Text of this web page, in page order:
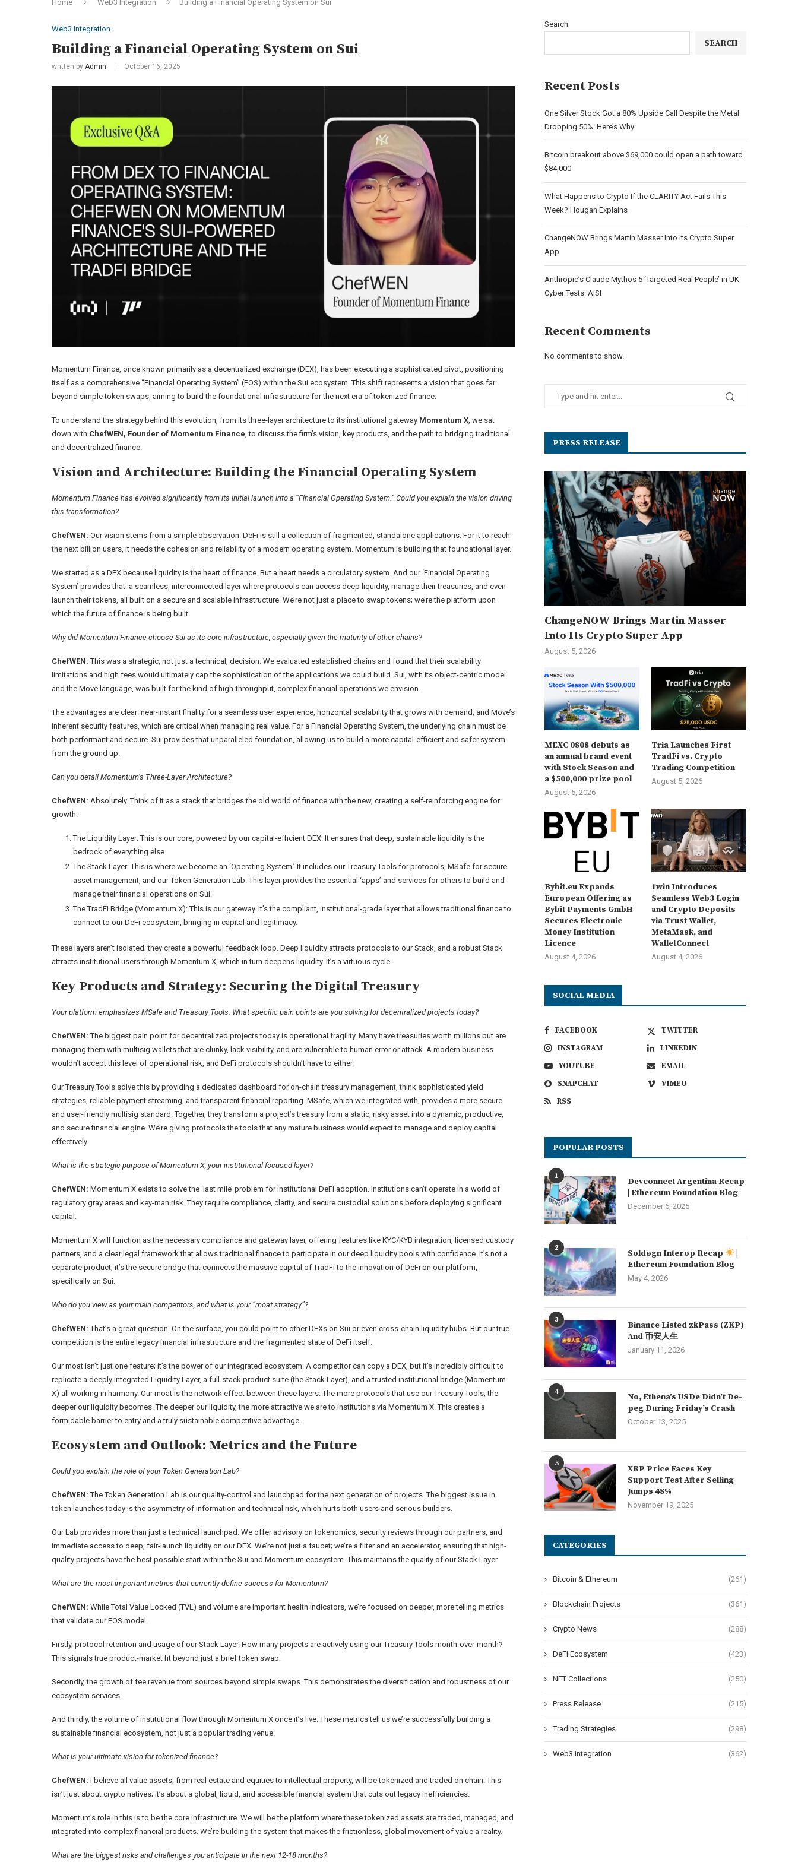
Home Web3 Integration Building a Financial Operating System on Sui
Web3 Integration
Building a Financial Operating System on Sui
written by Admin October 16, 2025
Momentum Finance, once known primarily as a decentralized exchange (DEX), has been executing a sophisticated pivot, positioning
itself as a comprehensive “Financial Operating System” (FOS) within the Sui ecosystem. This shift represents a vision that goes far
beyond simple token swaps, aiming to build the foundational infrastructure for the next era of tokenized finance.
To understand the strategy behind this evolution, from its three-layer architecture to its institutional gateway Momentum X , we sat
down with ChefWEN, Founder of Momentum Finance , to discuss the firm’s vision, key products, and the path to bridging traditional
and decentralized finance.
Vision and Architecture: Building the Financial Operating System
Momentum Finance has evolved significantly from its initial launch into a “Financial Operating System.” Could you explain the vision driving
this transformation?
ChefWEN: Our vision stems from a simple observation: DeFi is still a collection of fragmented, standalone applications. For it to reach
the next billion users, it needs the cohesion and reliability of a modern operating system. Momentum is building that foundational layer.
We started as a DEX because liquidity is the heart of finance. But a heart needs a circulatory system. And our ‘Financial Operating
System’ provides that: a seamless, interconnected layer where protocols can access deep liquidity, manage their treasuries, and even
launch their tokens, all built on a secure and scalable infrastructure. We’re not just a place to swap tokens; we’re the platform upon
which the future of finance is being built.
Why did Momentum Finance choose Sui as its core infrastructure, especially given the maturity of other chains?
ChefWEN: This was a strategic, not just a technical, decision. We evaluated established chains and found that their scalability
limitations and high fees would ultimately cap the sophistication of the applications we could build. Sui, with its object-centric model
and the Move language, was built for the kind of high-throughput, complex financial operations we envision.
The advantages are clear: near-instant finality for a seamless user experience, horizontal scalability that grows with demand, and Move’s
inherent security features, which are critical when managing real value. For a Financial Operating System, the underlying chain must be
both performant and secure. Sui provides that unparalleled foundation, allowing us to build a more capital-efficient and safer system
from the ground up.
Can you detail Momentum’s Three-Layer Architecture?
ChefWEN: Absolutely. Think of it as a stack that bridges the old world of finance with the new, creating a self-reinforcing engine for
growth.
The Liquidity Layer: This is our core, powered by our capital-efficient DEX. It ensures that deep, sustainable liquidity is the
bedrock of everything else.
The Stack Layer: This is where we become an ‘Operating System.’ It includes our Treasury Tools for protocols, MSafe for secure
asset management, and our Token Generation Lab. This layer provides the essential ‘apps’ and services for others to build and
manage their financial operations on Sui.
The TradFi Bridge (Momentum X): This is our gateway. It’s the compliant, institutional-grade layer that allows traditional finance to
connect to our DeFi ecosystem, bringing in capital and legitimacy.
These layers aren’t isolated; they create a powerful feedback loop. Deep liquidity attracts protocols to our Stack, and a robust Stack
attracts institutional users through Momentum X, which in turn deepens liquidity. It’s a virtuous cycle.
Key Products and Strategy: Securing the Digital Treasury
Your platform emphasizes MSafe and Treasury Tools. What specific pain points are you solving for decentralized projects today?
ChefWEN: The biggest pain point for decentralized projects today is operational fragility. Many have treasuries worth millions but are
managing them with multisig wallets that are clunky, lack visibility, and are vulnerable to human error or attack. A modern business
wouldn’t accept this level of operational risk, and DeFi protocols shouldn’t have to either.
Our Treasury Tools solve this by providing a dedicated dashboard for on-chain treasury management, think sophisticated yield
strategies, reliable payment streaming, and transparent financial reporting. MSafe, which we integrated with, provides a more secure
and user-friendly multisig standard. Together, they transform a project’s treasury from a static, risky asset into a dynamic, productive,
and secure financial engine. We’re giving protocols the tools that any mature business would expect to manage and deploy capital
effectively.
What is the strategic purpose of Momentum X, your institutional-focused layer?
ChefWEN: Momentum X exists to solve the ‘last mile’ problem for institutional DeFi adoption. Institutions can’t operate in a world of
regulatory gray areas and key-man risk. They require compliance, clarity, and secure custodial solutions before deploying significant
capital.
Momentum X will function as the necessary compliance and gateway layer, offering features like KYC/KYB integration, licensed custody
partners, and a clear legal framework that allows traditional finance to participate in our deep liquidity pools with confidence. It’s not a
separate product; it’s the secure bridge that connects the massive capital of TradFi to the innovation of DeFi on our platform,
specifically on Sui.
Who do you view as your main competitors, and what is your “moat strategy”?
ChefWEN: That’s a great question. On the surface, you could point to other DEXs on Sui or even cross-chain liquidity hubs. But our true
competition is the entire legacy financial infrastructure and the fragmented state of DeFi itself.
Our moat isn’t just one feature; it’s the power of our integrated ecosystem. A competitor can copy a DEX, but it’s incredibly difficult to
replicate a deeply integrated Liquidity Layer, a full-stack product suite (the Stack Layer), and a trusted institutional bridge (Momentum
X) all working in harmony. Our moat is the network effect between these layers. The more protocols that use our Treasury Tools, the
deeper our liquidity becomes. The deeper our liquidity, the more attractive we are to institutions via Momentum X. This creates a
formidable barrier to entry and a truly sustainable competitive advantage.
Ecosystem and Outlook: Metrics and the Future
Could you explain the role of your Token Generation Lab?
ChefWEN:The Token Generation Lab is our quality-control and launchpad for the next generation of projects. The biggest issue in
token launches today is the asymmetry of information and technical risk, which hurts both users and serious builders.
Our Lab provides more than just a technical launchpad. We offer advisory on tokenomics, security reviews through our partners, and
immediate access to deep, fair-launch liquidity on our DEX. We’re not just a faucet; we’re a filter and an accelerator, ensuring that high-
quality projects have the best possible start within the Sui and Momentum ecosystem. This maintains the quality of our Stack Layer.
What are the most important metrics that currently define success for Momentum?
ChefWEN: While Total Value Locked (TVL) and volume are important health indicators, we’re focused on deeper, more telling metrics
that validate our FOS model.
Firstly, protocol retention and usage of our Stack Layer. How many projects are actively using our Treasury Tools month-over-month?
This signals true product-market fit beyond just a brief token swap.
Secondly, the growth of fee revenue from sources beyond simple swaps. This demonstrates the diversification and robustness of our
ecosystem services.
And thirdly, the volume of institutional flow through Momentum X once it’s live. These metrics tell us we’re successfully building a
sustainable financial ecosystem, not just a popular trading venue.
What is your ultimate vision for tokenized finance?
ChefWEN: I believe all value assets, from real estate and equities to intellectual property, will be tokenized and traded on chain. This
isn’t just about crypto natives; it’s about a global, liquid, and accessible financial system that cuts out legacy inefficiencies.
Momentum’s role in this is to be the core infrastructure. We will be the platform where these tokenized assets are traded, managed, and
integrated into complex financial products. We’re building the system that makes the frictionless, global movement of value a reality.
What are the biggest risks and challenges you anticipate in the next 12-18 months?
Search
SEARCH
Recent Posts
One Silver Stock Got a 80% Upside Call Despite the Metal
Dropping 50%: Here’s Why
Bitcoin breakout above $69,000 could open a path toward
$84,000
What Happens to Crypto If the CLARITY Act Fails This
Week? Hougan Explains
ChangeNOW Brings Martin Masser Into Its Crypto Super
App
Anthropic’s Claude Mythos 5 ‘Targeted Real People’ in UK
Cyber Tests: AISI
Recent Comments
No comments to show.
PRESS RELEASE
ChangeNOW Brings Martin Masser
Into Its Crypto Super App
August 5, 2026
MEXC 0808 debuts as
an annual brand event
with Stock Season and
a $500,000 prize pool
August 5, 2026
Tria Launches First
TradFi vs. Crypto
Trading Competition
August 5, 2026
Bybit.eu Expands
European Offering as
Bybit Payments GmbH
Secures Electronic
Money Institution
Licence
August 4, 2026
1win Introduces
Seamless Web3 Login
and Crypto Deposits
via Trust Wallet,
MetaMask, and
WalletConnect
August 4, 2026
SOCIAL MEDIA
FACEBOOK
TWITTER
INSTAGRAM
LINKEDIN
YOUTUBE
EMAIL
SNAPCHAT
VIMEO
RSS
POPULAR POSTS
1
Devconnect Argentina Recap
| Ethereum Foundation Blog
December 6, 2025
2 Soldøgn Interop Recap
Ethereum Foundation Blog
May 4, 2026
3
Binance Listed zkPass (ZKP)
And 币安人生
January 11, 2026
4
No, Ethena’s USDe Didn’t De-
peg During Friday’s Crash
October 13, 2025
5
XRP Price Faces Key
Support Test After Selling
Jumps 48%
November 19, 2025
CATEGORIES
Bitcoin & Ethereum (261)
Blockchain Projects (361)
Crypto News (288)
DeFi Ecosystem (423)
NFT Collections (250)
Press Release (215)
Trading Strategies (298)
Web3 Integration (362)